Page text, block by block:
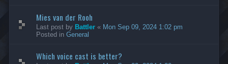
Mies van der Rooh
Last post by Battler « Mon Sep 09, 2024 1:02 pm
Posted in General
Which voice cast is better?